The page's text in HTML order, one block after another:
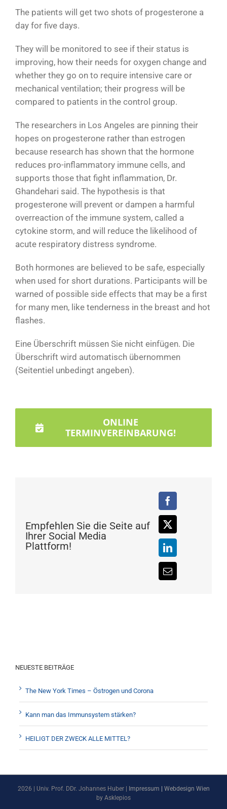
The patients will get two shots of progesterone a
day for five days.
They will be monitored to see if their status is
improving, how their needs for oxygen change and
whether they go on to require intensive care or
mechanical ventilation; their progress will be
compared to patients in the control group.
The researchers in Los Angeles are pinning their
hopes on progesterone rather than estrogen
because research has shown that the hormone
reduces pro-inflammatory immune cells, and
supports those that fight inflammation, Dr.
Ghandehari said. The hypothesis is that
progesterone will prevent or dampen a harmful
overreaction of the immune system, called a
cytokine storm, and will reduce the likelihood of
acute respiratory distress syndrome.
Both hormones are believed to be safe, especially
when used for short durations. Participants will be
warned of possible side effects that may be a first
for many men, like tenderness in the breast and hot
flashes.
Eine Überschrift müssen Sie nicht einfügen. Die
Überschrift wird automatisch übernommen
(Seitentiel unbedingt angeben).
ONLINE
TERMINVEREINBARUNG!
Empfehlen Sie die Seite auf
Ihrer Social Media
Plattform!
NEUESTE BEITRÄGE
The New York Times – Östrogen und Corona
Kann man das Immunsystem stärken?
HEILIGT DER ZWECK ALLE MITTEL?
2026 | Univ. Prof. DDr. Johannes Huber | Impressum | Webdesign Wien
by Asklepios